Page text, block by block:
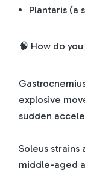
Plantaris (a
🧠 How do
explosive
sudden
Soleus
middle-aged